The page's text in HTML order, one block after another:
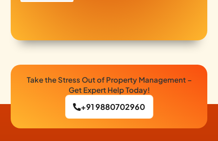
Take the Stress Out of Property Management –
Get Expert Help Today!
+91 9880702960